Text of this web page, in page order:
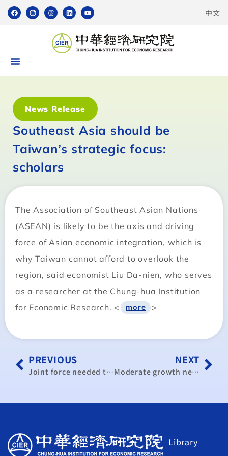
中文
News Release
Southeast Asia should be
Taiwan’s strategic focus:
scholars
The Association of Southeast Asian Nations
(ASEAN) is likely to be the axis and driving
force of Asian economic integration, which is
why Taiwan cannot afford to overlook the
region, said economist Liu Da-nien, who serves
as a researcher at the Chung-hua Institution
for Economic Research. <
more >
PREVIOUS
Joint force needed to develop medical tourism: organization
NEXT
Moderate growth next year: CIER
Library